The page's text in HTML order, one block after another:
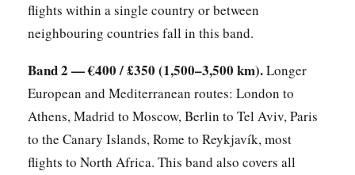
flights within a single country or between
neighbouring countries fall in this band.
Band 2 — €400 / £350 (1,500–3,500 km).Longer
European and Mediterranean routes: London to
Athens, Madrid to Moscow, Berlin to Tel Aviv, Paris
to the Canary Islands, Rome to Reykjavík, most
flights to North Africa. This band also covers all